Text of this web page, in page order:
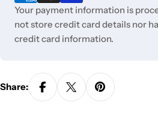
Your payment information is
not store credit card details nor
credit card information.
Share: